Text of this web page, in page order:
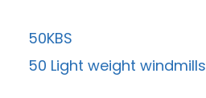
50KBS
50 Light weight windmills